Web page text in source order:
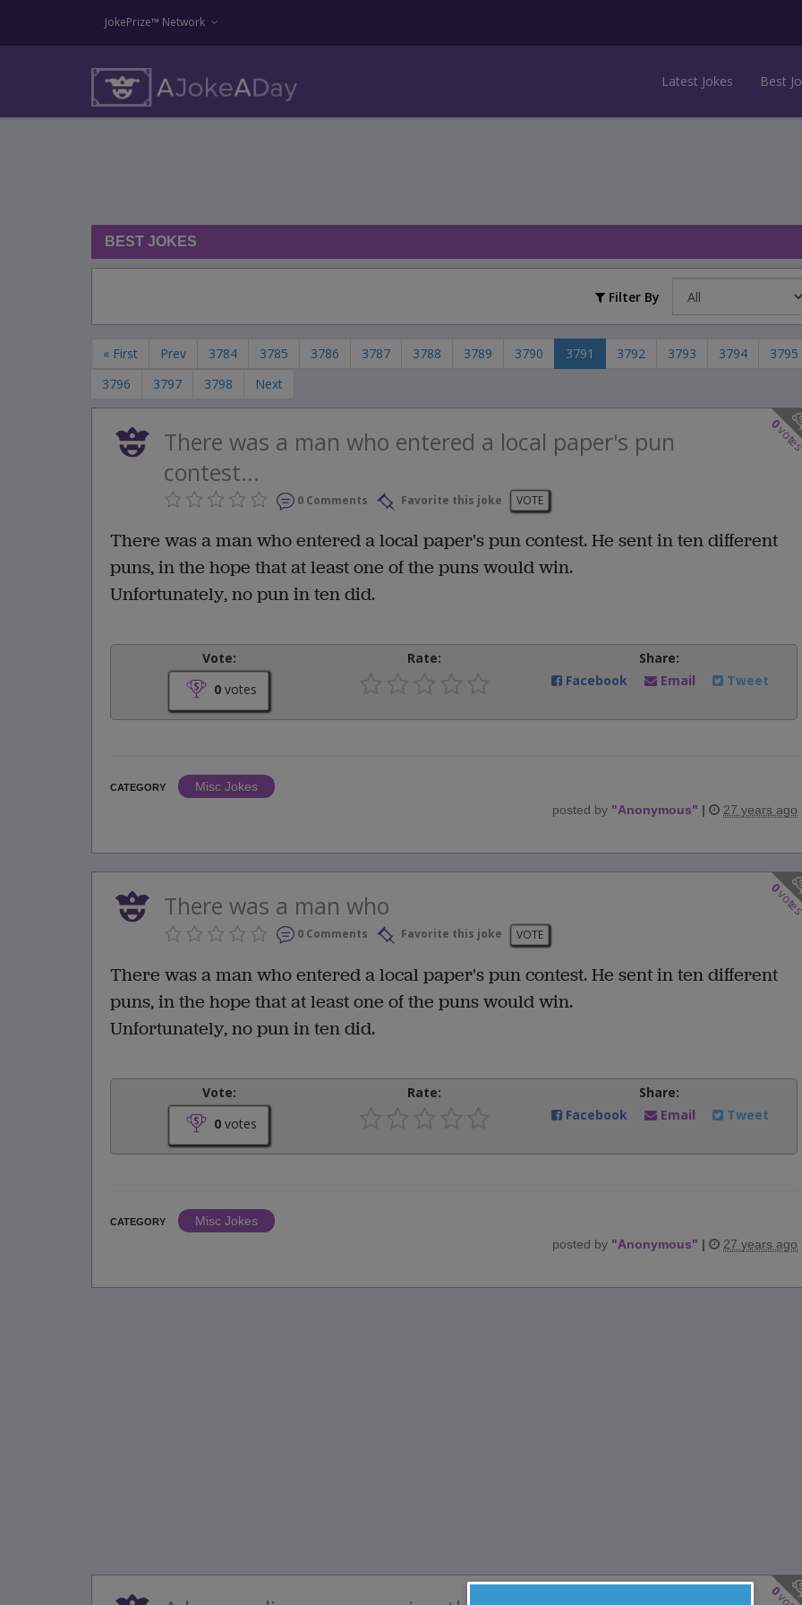
JokePrize™ Network
Latest Jokes Best
BEST JOKES
Filter By
« First Prev 3784 3785 3786 3787 3788 3789 3790 3791 3792 3793 3794
3795
3796
3797 3798 Next
0
There was a man who entered a local paper's pun
contest...
0 Comments Favorite this joke VOTE
There was a man who entered a local paper's pun contest. He sent in ten different
puns, in the hope that at least one of the puns would win.
Unfortunately, no pun in ten did.
Vote:
0 votes
Rate:
Share:
Facebook
Email Tweet
CATEGORY
Misc Jokes
posted by "Anonymous" | 27 years ago
0
There was a man who
0 Comments Favorite this joke VOTE
There was a man who entered a local paper's pun contest. He sent in ten different
puns, in the hope that at least one of the puns would win.
Unfortunately, no pun in ten did.
Vote:
0 votes
Rate:
Share:
Facebook
Email Tweet
CATEGORY
Misc Jokes
posted by "Anonymous" | 27 years ago
0